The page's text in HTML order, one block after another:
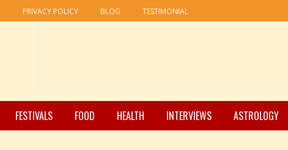
PRIVACY POLICY BLOG TESTIMONIAL
FESTIVALS FOOD HEALTH INTERVIEWS ASTROLOGY